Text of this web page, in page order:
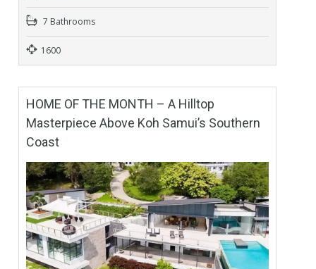
7 Bathrooms
1600
HOME OF THE MONTH – A Hilltop
Masterpiece Above Koh Samui’s Southern
Coast